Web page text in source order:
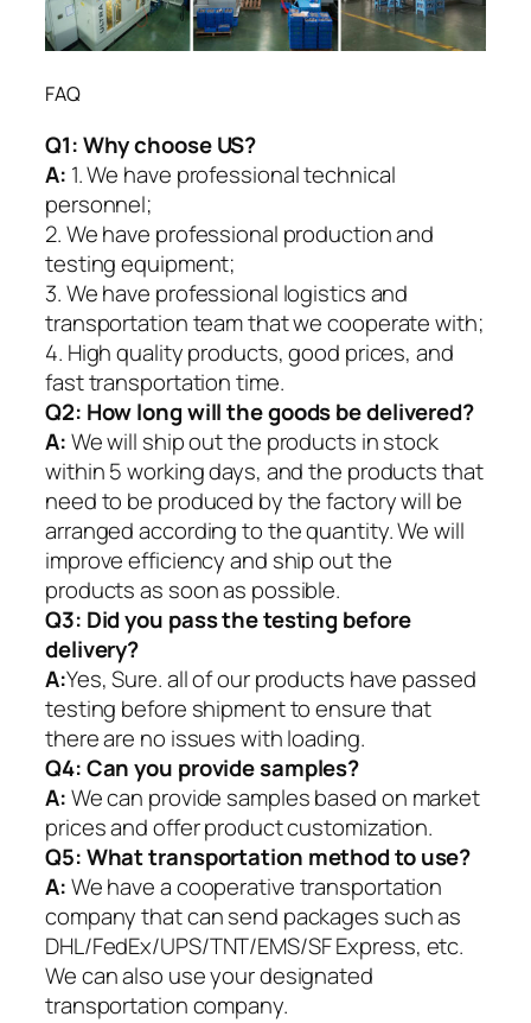
FAQ
Q1:Why choose US?
A: 1. We have professional technical
personnel;
2. We have professional production and
testing equipment;
3. We have professional logistics and
transportation team that we cooperate with;
4. High quality products, good prices, and
fast transportation time.
Q2: How long will the goods be delivered?
A:We will ship out the products in stock
within 5 working days, and the products that
need to be produced by the factory will be
arranged according to the quantity. We will
improve efficiency and ship out the
products as soon as possible.
Q3: Did you pass the testing before
delivery?
A:Yes, Sure. all of our products have passed
testing before shipment to ensure that
there are no issues with loading.
Q4: Can you provide samples?
A:We can provide samples based on market
prices and offer product customization.
Q5:What transportation method to use?
A:We have a cooperative transportation
company that can send packages such as
DHL/FedEx/UPS/TNT/EMS/SF Express, etc.
We can also use your designated
transportation company.